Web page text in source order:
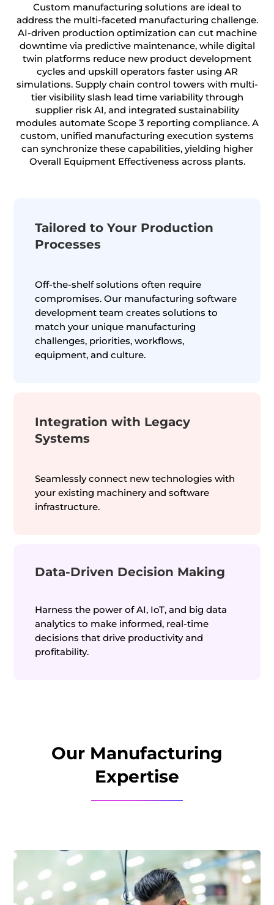
Custom manufacturing solutions are ideal to
address the multi-faceted manufacturing challenge.
AI-driven production optimization can cut machine
downtime via predictive maintenance, while digital
twin platforms reduce new product development
cycles and upskill operators faster using AR
simulations. Supply chain control towers with multi-
tier visibility slash lead time variability through
supplier risk AI, and integrated sustainability
modules automate Scope 3 reporting compliance. A
custom, unified manufacturing execution systems
can synchronize these capabilities, yielding higher
Overall Equipment Effectiveness across plants.
Tailored to Your Production
Processes
Off-the-shelf solutions often require
compromises. Our manufacturing software
development team creates solutions to
match your unique manufacturing
challenges, priorities, workflows,
equipment, and culture.
Integration with Legacy
Systems
Seamlessly connect new technologies with
your existing machinery and software
infrastructure.
Data-Driven Decision Making
Harness the power of AI, IoT, and big data
analytics to make informed, real-time
decisions that drive productivity and
profitability.
Our Manufacturing
Expertise